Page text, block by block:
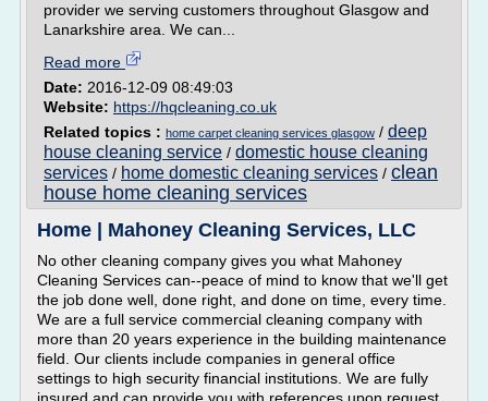
provider we serving customers throughout Glasgow and
Lanarkshire area. We can...
Read more
Date: 2016-12-09 08:49:03
Website: https://hqcleaning.co.uk
Related topics : home carpet cleaning services glasgow / deep
house cleaning service / domestic house cleaning
services / home domestic cleaning services / clean
house home cleaning services
Home | Mahoney Cleaning Services, LLC
No other cleaning company gives you what Mahoney
Cleaning Services can--peace of mind to know that we'll get
the job done well, done right, and done on time, every time.
We are a full service commercial cleaning company with
more than 20 years experience in the building maintenance
field. Our clients include companies in general office
settings to high security financial institutions. We are fully